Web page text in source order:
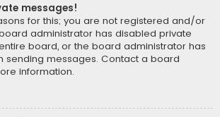
messages!
for this; you are not registered and/or
administrator has disabled private
board, or the board administrator has
sending messages. Contact a board
information.